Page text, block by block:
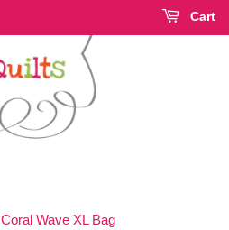
Cart
Coral Wave XL Bag